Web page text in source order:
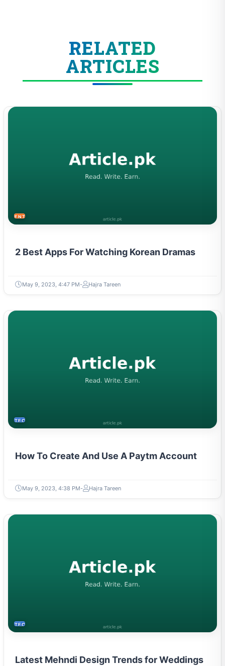
RELATED
ARTICLES
ENTERTAINMENT
2 Best Apps For Watching Korean Dramas
May 9, 2023, 4:47 PM Hajra Tareen
TECH
How To Create And Use A Paytm Account
May 9, 2023, 4:38 PM Hajra Tareen
TECH
Latest Mehndi Design Trends for Weddings